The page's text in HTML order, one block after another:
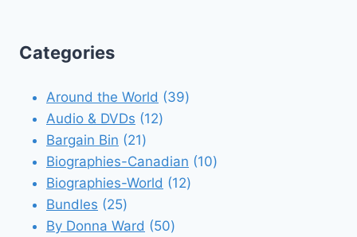
Categories
Around the World 3939
Audio & DVDs 1212
Bargain Bin 2121
products
Biographies-Canadian 1010
Biographies-World 1212
Bundles 2525
products
By Donna Ward 5050